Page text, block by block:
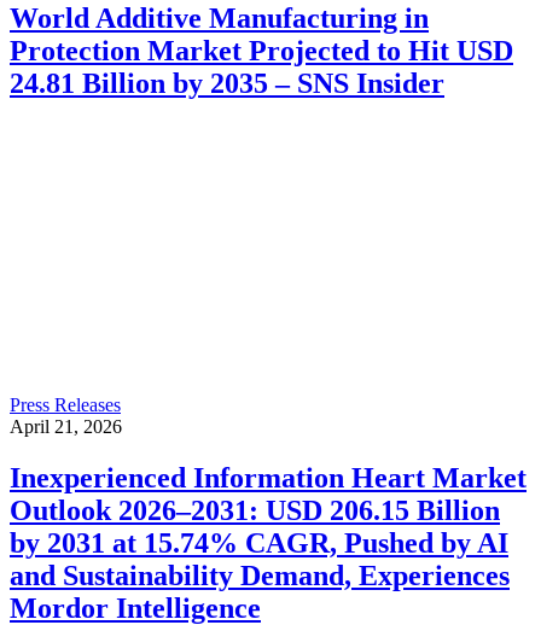
World Additive Manufacturing in
Protection Market Projected to Hit USD
24.81 Billion by 2035 – SNS Insider
Press Releases
April 21, 2026
Inexperienced Information Heart Market
Outlook 2026–2031: USD 206.15 Billion
by 2031 at 15.74% CAGR, Pushed by AI
and Sustainability Demand, Experiences
Mordor Intelligence